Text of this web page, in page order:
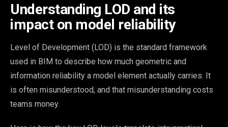
Understanding LOD and its
impact on model reliability
Level of Development (LOD) is the standard framework
used in BIM to describe how much geometric and
information reliability a model element actually carries. It
is often misunderstood, and that misunderstanding costs
teams money.